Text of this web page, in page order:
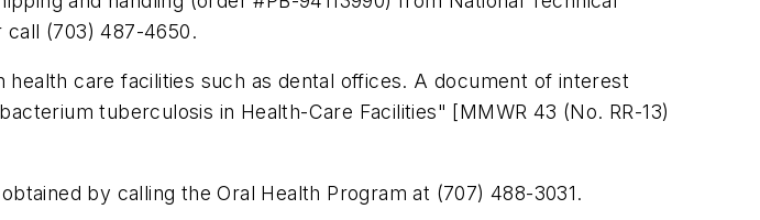
call (703) 487-4650.
care facilities such as dental offices. A document of interest
tuberculosis in Health-Care Facilities" [MMWR 43 (No. RR-13)
by calling the Oral Health Program at (707) 488-3031.